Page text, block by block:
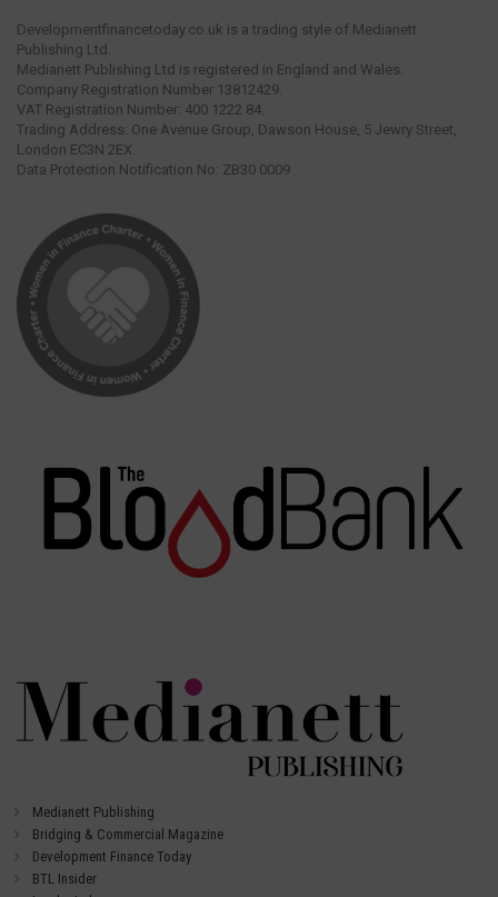
Developmentfinancetoday.co.uk is a trading style of Medianett
Publishing Ltd.
Medianett Publishing Ltd is registered in England and Wales.
Company Registration Number 13812429.
VAT Registration Number: 400 1222 84.
Trading Address: One Avenue Group, Dawson House, 5 Jewry Street,
London EC3N 2EX.
Data Protection Notification No: ZB30 0009
Medianett Publishing
Bridging & Commercial Magazine
Development Finance Today
BTL Insider